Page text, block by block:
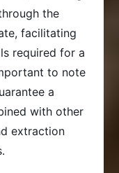
the
facilitating
required for a
to note
a
with other
extraction